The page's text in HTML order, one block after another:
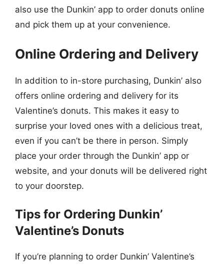
also use the Dunkin’ app to order donuts online
and pick them up at your convenience.
Online Ordering and Delivery
In addition to in-store purchasing, Dunkin’ also
offers online ordering and delivery for its
Valentine’s donuts. This makes it easy to
surprise your loved ones with a delicious treat,
even if you can’t be there in person. Simply
place your order through the Dunkin’ app or
website, and your donuts will be delivered right
to your doorstep.
Tips for Ordering Dunkin’
Valentine’s Donuts
If you’re planning to order Dunkin’ Valentine’s